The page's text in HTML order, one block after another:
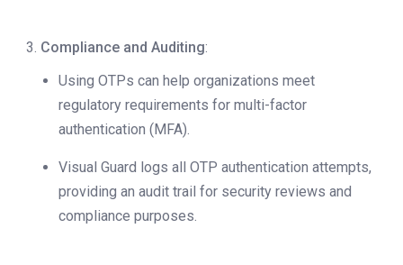
Compliance and Auditing:
Using OTPs can help organizations meet
regulatory requirements for multi-factor
authentication (MFA).
Visual Guard logs all OTP authentication attempts,
providing an audit trail for security reviews and
compliance purposes.